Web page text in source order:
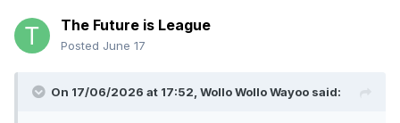
The Future is League
Posted June 17
On 17/06/2026 at 17:52, Wollo Wollo Wayoo said: